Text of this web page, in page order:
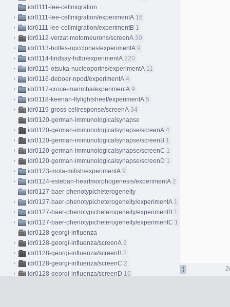
idr0111-lee-cellmigration
idr0111-lee-cellmigration/experimentA 16
idr0111-lee-cellmigration/experimentB 1
idr0112-verzat-motorneurons/screenA 30
idr0113-bottes-opcclones/experimentA 9
idr0114-lindsay-hdbr/experimentA 220
idr0115-otsuka-nucleoporins/experimentA 11
idr0116-deboer-npod/experimentA 4
idr0117-croce-marimba/experimentA 9
idr0118-keenan-flylightsheet/experimentA 5
idr0119-gross-cellresponse/screenA 34
idr0120-german-immunologicalsynapse
idr0120-german-immunologicalsynapse/screenA 4
idr0120-german-immunologicalsynapse/screenB 1
idr0120-german-immunologicalsynapse/screenC 1
idr0120-german-immunologicalsynapse/screenD 1
idr0123-mota-mifish/experimentA 9
idr0124-esteban-heartmorphogenesis/experimentA 2
idr0127-baer-phenotypicheterogeneity
idr0127-baer-phenotypicheterogeneity/experimentA 1
idr0127-baer-phenotypicheterogeneity/experimentB 1
idr0127-baer-phenotypicheterogeneity/experimentC 1
idr0128-georgi-influenza
idr0128-georgi-influenza/screenA 2
idr0128-georgi-influenza/screenB 2
idr0128-georgi-influenza/screenC 2
idr0128-georgi-influenza/screenD 16